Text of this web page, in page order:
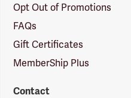
Opt Out of Promotions
FAQs
Gift Certificates
MemberShip Plus
Contact